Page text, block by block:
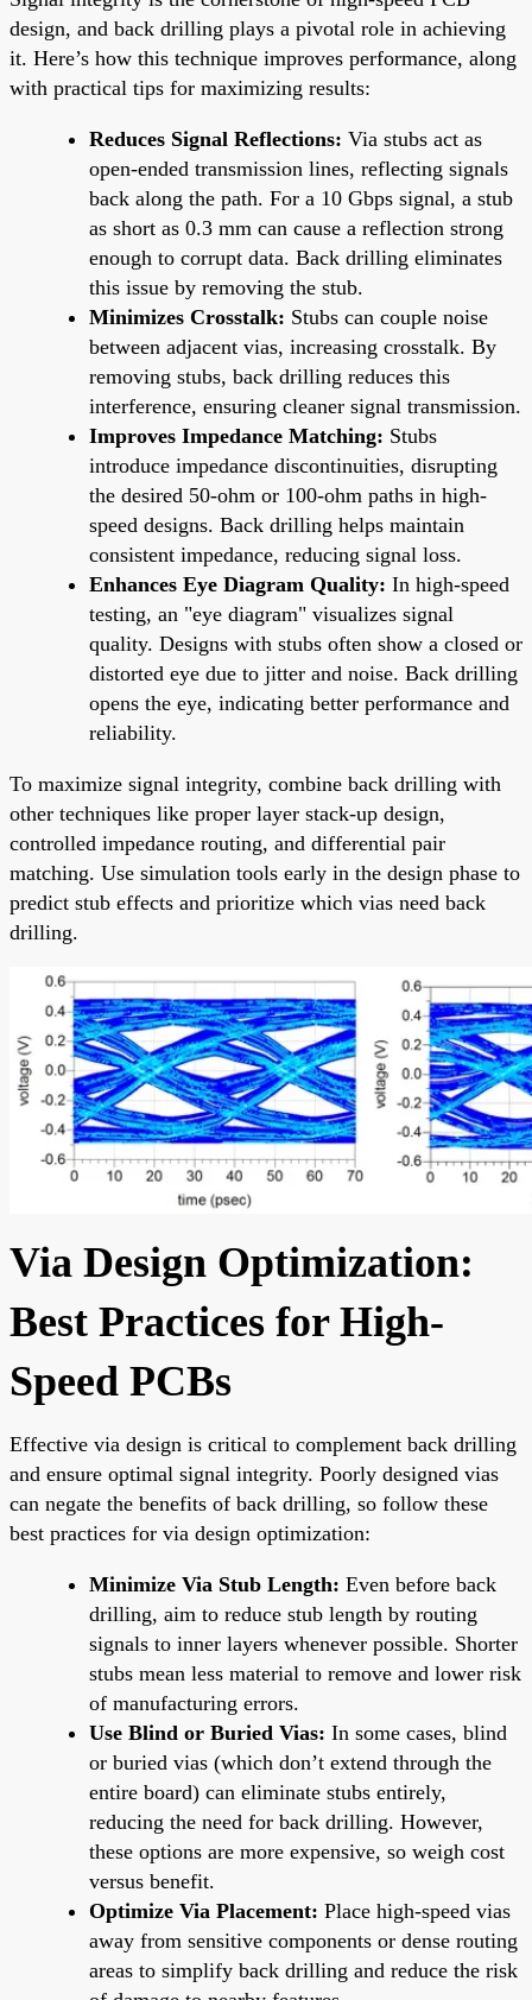
design, and back drilling plays a pivotal role in achieving
it. Here’s how this technique improves performance, along
with practical tips for maximizing results:
Reduces Signal Reflections: Via stubs act as
open-ended transmission lines, reflecting signals
back along the path. For a 10 Gbps signal, a stub
as short as 0.3 mm can cause a reflection strong
enough to corrupt data. Back drilling eliminates
this issue by removing the stub.
Minimizes Crosstalk: Stubs can couple noise
between adjacent vias, increasing crosstalk. By
removing stubs, back drilling reduces this
interference, ensuring cleaner signal transmission.
Improves Impedance Matching: Stubs
introduce impedance discontinuities, disrupting
the desired 50-ohm or 100-ohm paths in high-
speed designs. Back drilling helps maintain
consistent impedance, reducing signal loss.
Enhances Eye Diagram Quality: In high-speed
testing, an "eye diagram" visualizes signal
quality. Designs with stubs often show a closed or
distorted eye due to jitter and noise. Back drilling
opens the eye, indicating better performance and
reliability.
To maximize signal integrity, combine back drilling with
other techniques like proper layer stack-up design,
controlled impedance routing, and differential pair
matching. Use simulation tools early in the design phase to
predict stub effects and prioritize which vias need back
drilling.
Via Design Optimization:
Best Practices for High-
Speed PCBs
Effective via design is critical to complement back drilling
and ensure optimal signal integrity. Poorly designed vias
can negate the benefits of back drilling, so follow these
best practices for via design optimization:
Minimize Via Stub Length: Even before back
drilling, aim to reduce stub length by routing
signals to inner layers whenever possible. Shorter
stubs mean less material to remove and lower risk
of manufacturing errors.
Use Blind or Buried Vias: In some cases, blind
or buried vias (which don’t extend through the
entire board) can eliminate stubs entirely,
reducing the need for back drilling. However,
these options are more expensive, so weigh cost
versus benefit.
Optimize Via Placement: Place high-speed vias
away from sensitive components or dense routing
areas to simplify back drilling and reduce the risk